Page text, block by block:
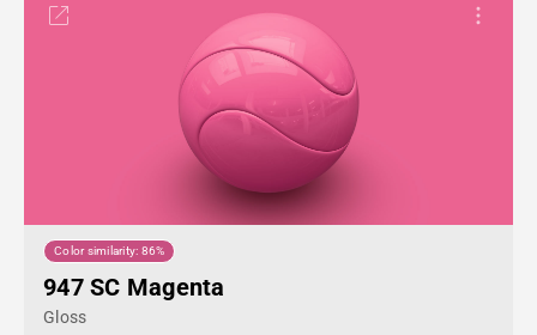
Color similarity: 86%
947 SC Magenta
Gloss